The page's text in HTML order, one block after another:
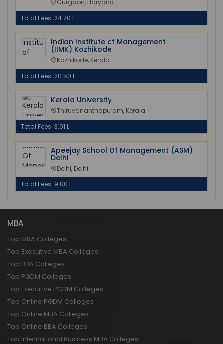
Gurgaon, Haryana
Total Fees: 24.70 L
Indian Institute of Management
(IIMK) Kozhikode
Kozhikode, Kerala
Total Fees: 20.50 L
Kerala University
Thiruvananthapuram, Kerala
Total Fees: 3.01 L
Apeejay School Of Management (ASM)
Delhi
Delhi, Delhi
Total Fees: 9.00 L
MBA
Top MBA Colleges
Top Executive MBA Colleges
Top BBA Colleges
Top PGDM Colleges
Top Executive PGDM Colleges
Top Online PGDM Colleges
Top Online MBA Colleges
Top Online BBA Colleges
Top International Business MBA Colleges